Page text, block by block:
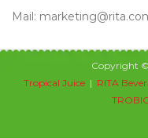
Mail:
Copyright ©
Tropical Juice | RITA